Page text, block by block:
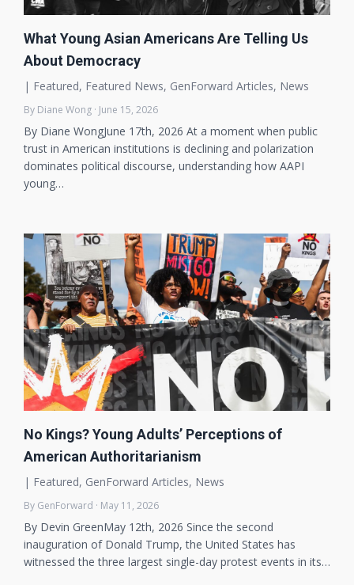
What Young Asian Americans Are Telling Us
About Democracy
| Featured, Featured News, GenForward Articles, News
By Diane Wong · June 15, 2026
By Diane WongJune 17th, 2026 At a moment when public
trust in American institutions is declining and polarization
dominates political discourse, understanding how AAPI
young…
No Kings? Young Adults’ Perceptions of
American Authoritarianism
| Featured, GenForward Articles, News
By GenForward · May 11, 2026
By Devin GreenMay 12th, 2026 Since the second
inauguration of Donald Trump, the United States has
witnessed the three largest single-day protest events in its…